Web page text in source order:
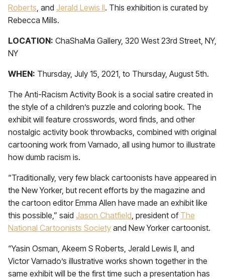
Roberts, and Jerald Lewis II. This exhibition is curated by
Rebecca Mills.
LOCATION: ChaShaMa Gallery, 320 West 23rd Street, NY,
NY
WHEN: Thursday, July 15, 2021, to Thursday, August 5th.
The Anti-Racism Activity Book is a social satire created in
the style of a children’s puzzle and coloring book. The
exhibit will feature crosswords, word finds, and other
nostalgic activity book throwbacks, combined with original
cartooning work from Varnado, all using humor to illustrate
how dumb racism is.
“Traditionally, very few black cartoonists have appeared in
the New Yorker, but recent efforts by the magazine and
the cartoon editor Emma Allen have made an exhibit like
this possible,” said Jason Chatfield, president of The
National Cartoonists Society and New Yorker cartoonist.
“Yasin Osman, Akeem S Roberts, Jerald Lewis II, and
Victor Varnado’s illustrative works shown together in the
same exhibit will be the first time such a presentation has